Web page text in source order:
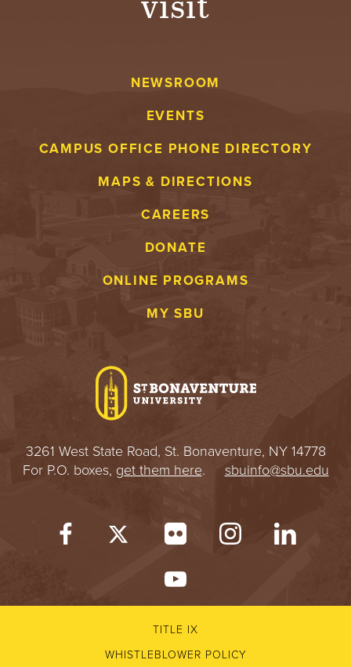
NEWSROOM
EVENTS
CAMPUS OFFICE PHONE DIRECTORY
MAPS & DIRECTIONS
CAREERS
DONATE
ONLINE PROGRAMS
MY SBU
3261 West State Road, St. Bonaventure, NY 14778
For P.O. boxes, get them here. sbuinfo@sbu.edu
TITLE IX
WHISTLEBLOWER POLICY